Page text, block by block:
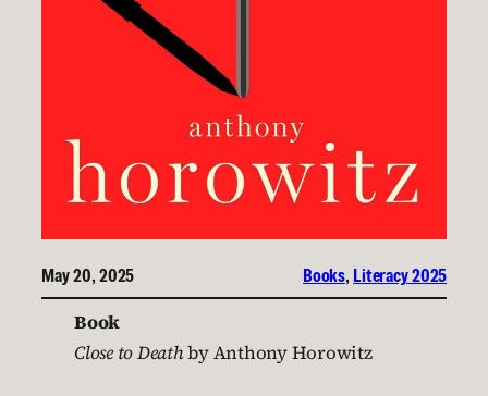
May 20, 2025 Books, Literacy 2025
Book
Close to Deathby Anthony Horowitz